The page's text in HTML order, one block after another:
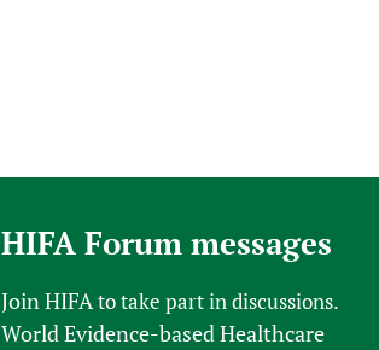
HIFA Forum messages
Join HIFAto take part in discussions.
World Evidence-based Healthcare